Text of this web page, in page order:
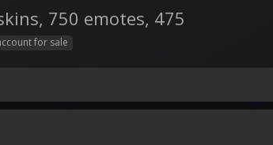
750 emotes, 475
for sale